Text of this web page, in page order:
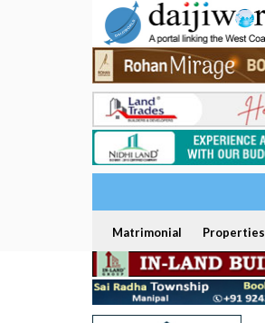
Matrimonial Properties